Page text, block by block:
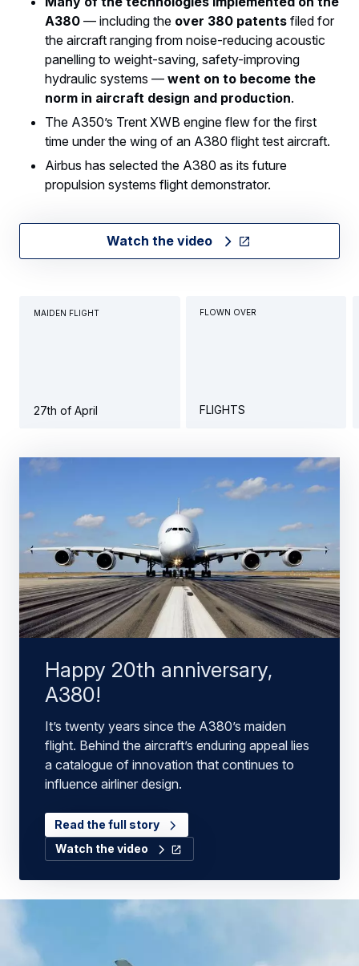
A380 — including the over 380 patents filed for
the aircraft ranging from noise-reducing acoustic
panelling to weight-saving, safety-improving
hydraulic systems — went on to become the
norm in aircraft design and production.
The A350’s Trent XWB engine flew for the first
time under the wing of an A380 flight test aircraft.
Airbus has selected the A380 as its future
propulsion systems flight demonstrator.
Watch the video
MAIDEN FLIGHT
27th of April
FLOWN OVER
FLIGHTS
Happy 20th anniversary,
A380!
It’s twenty years since the A380’s maiden
flight. Behind the aircraft’s enduring appeal lies
a catalogue of innovation that continues to
influence airliner design.
Read the full story
Watch the video